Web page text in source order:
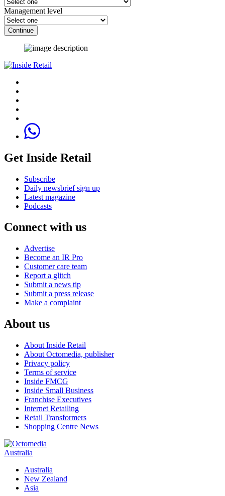
Management level
Continue
Get Inside Retail
Subscribe
Daily newsbrief sign up
Latest magazine
Podcasts
Connect with us
Advertise
Become an IR Pro
Customer care team
Report a glitch
Submit a news tip
Submit a press release
Make a complaint
About us
About Inside Retail
About Octomedia, publisher
Privacy policy
Terms of service
Inside FMCG
Inside Small Business
Franchise Executives
Internet Retailing
Retail Transformers
Shopping Centre News
Australia
Australia
New Zealand
Asia